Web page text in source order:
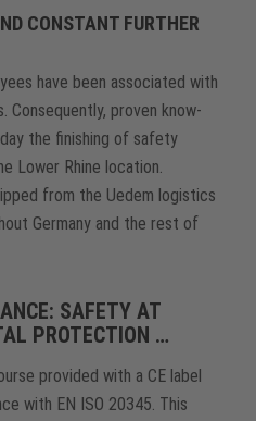
CONSTANT FURTHER
have been associated with
Consequently, proven know-
the finishing of safety
Lower Rhine location.
from the Uedem logistics
Germany and the rest of
SAFETY AT
PROTECTION …
provided with a CE label
with EN ISO 20345. This